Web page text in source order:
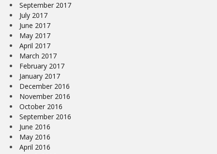
September 2017
July 2017
June 2017
May 2017
April 2017
March 2017
February 2017
January 2017
December 2016
November 2016
October 2016
September 2016
June 2016
May 2016
April 2016